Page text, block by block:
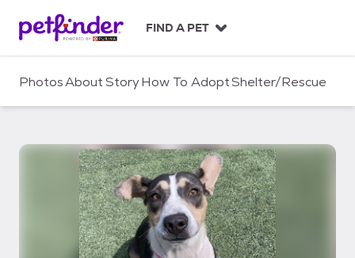
c
FIND A PET
PhotosAboutStoryHow To AdoptShelter/Rescue